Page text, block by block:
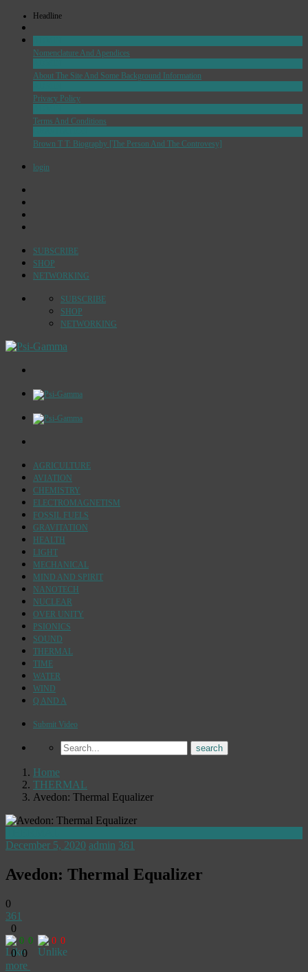
Headline
Nomenclature And Apendices
About The Site And Some Background Information
Privacy Policy
Terms And Conditions
Brown T T: Biography [The Person And The Controvesy]
login
SUBSCRIBE
SHOP
NETWORKING
SUBSCRIBE
SHOP
NETWORKING
AGRICULTURE
AVIATION
CHEMISTRY
ELECTROMAGNETISM
FOSSIL FUELS
GRAVITATION
HEALTH
LIGHT
MECHANICAL
MIND AND SPIRIT
NANOTECH
NUCLEAR
OVER UNITY
PSIONICS
SOUND
THERMAL
TIME
WATER
WIND
Q AND A
Submit Video
Home
THERMAL
Avedon: Thermal Equalizer
December 5, 2020 admin 361
Avedon: Thermal Equalizer
0
361
0
0 0 0 0
00
more